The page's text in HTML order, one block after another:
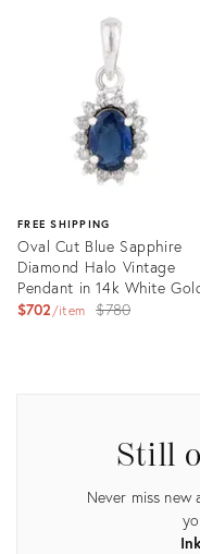
FREE SHIPPING
Oval Cut Blue Sapphire
Diamond Halo Vintage
Pendant in 14k White
$702 item
Original
$780
Still
Never miss